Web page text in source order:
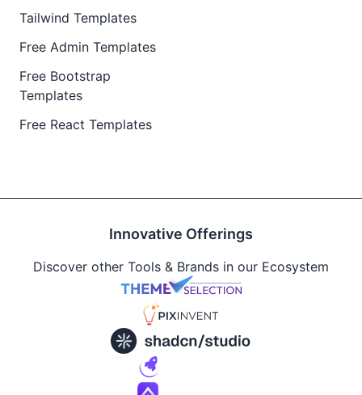
Tailwind Templates
Free Admin Templates
Free Bootstrap
Templates
Free React Templates
Innovative Offerings
Discover other Tools & Brands in our Ecosystem